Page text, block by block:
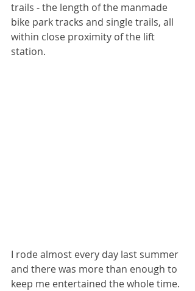
trails - the length of the manmade
bike park tracks and single trails, all
within close proximity of the lift
station.
I rode almost every day last summer
and there was more than enough to
keep me entertained the whole time.